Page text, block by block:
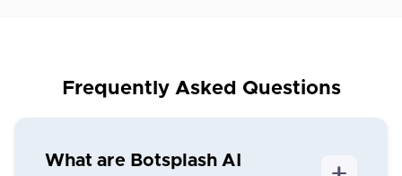
Frequently Asked Questions
What are Botsplash AI